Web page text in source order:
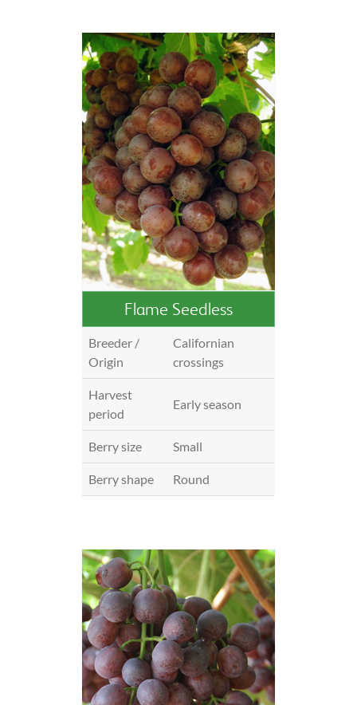
Flame Seedless
Breeder /
Origin
Californian
crossings
Harvest
period
Early season
Berry size Small
Berry shape Round